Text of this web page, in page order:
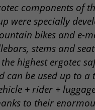
components of
were specially
bikes and e-
stems and
highest ergotec
can be used up to a
+ rider +
to their